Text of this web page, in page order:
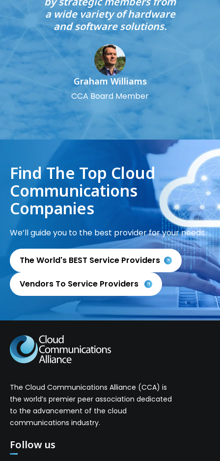
a wide variety of hardware
and software solutions.
Graham Williams
CCA Board Member
Find The Top Cloud
Communications
Companies
We’ll guide you to the best provider for your needs.
The World's BEST Service Providers
Vendors To Service Providers
The Cloud Communications Alliance (CCA) is
the world’s premier peer association dedicated
to the advancement of the cloud
communications industry.
Follow us